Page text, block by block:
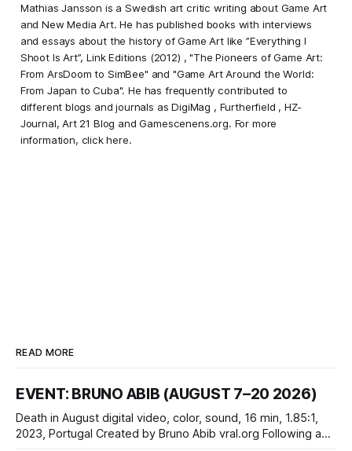
Mathias Jansson is a Swedish art critic writing about Game Art
and New Media Art. He has published books with interviews
and essays about the history of Game Art like ”Everything I
Shoot Is Art”, Link Editions (2012) , "The Pioneers of Game Art:
From ArsDoom to SimBee" and "Game Art Around the World:
From Japan to Cuba". He has frequently contributed to
different blogs and journals as DigiMag , Furtherfield , HZ-
Journal, Art 21 Blog and Gamescenens.org. For more
information, click here.
READ MORE
EVENT: BRUNO ABIB (AUGUST 7–20 2026)
Death in August digital video, color, sound, 16 min, 1.85:1,
2023, Portugal Created by Bruno Abib vral.org Following a